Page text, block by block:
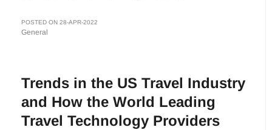
POSTED ON 28-APR-2022
General
Trends in the US Travel Industry
and How the World Leading
Travel Technology Providers